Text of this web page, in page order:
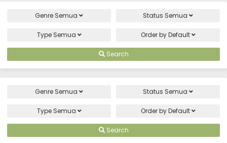
Genre Semua Status Semua
Type Semua Order byDefault
Search
Genre Semua Status Semua
Type Semua Order byDefault
Search